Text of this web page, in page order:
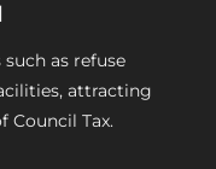
as refuse
attracting
Council Tax.